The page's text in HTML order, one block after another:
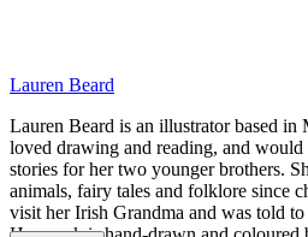
Lauren Beard
Lauren Beard is an illustrator based in
loved drawing and reading, and
stories for her two younger brothers.
animals, fairy tales and folklore since
visit her Irish Grandma and was told